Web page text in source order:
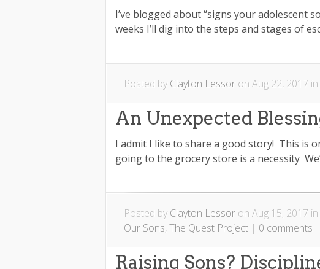
I’ve blogged about “signs your adolescent
weeks I’ll dig into the steps and stages of
Posted by Clayton Lessor on Aug 22, 2017 in
An Unexpected
I admit I like to share a good story! This is
going to the grocery store is a necessity
Posted by Clayton Lessor on Aug 15, 2017 in
Our Sons, The Quest Project | 0 comments
Raising Sons?